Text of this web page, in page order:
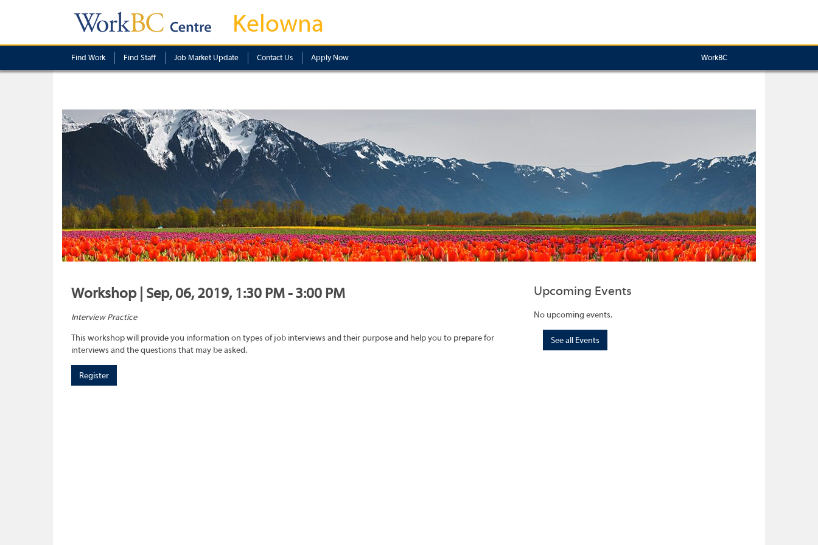
Kelowna
Find Work Find Staff Job Market Update Contact Us Apply Now WorkBC
Workshop | Sep, 06, 2019, 1:30 PM - 3:00 PM
Interview Practice
This workshop will provide you information on types of job interviews and their purpose and help you to prepare for
interviews and the questions that may be asked.
Register
Upcoming Events
No upcoming events.
See all Events